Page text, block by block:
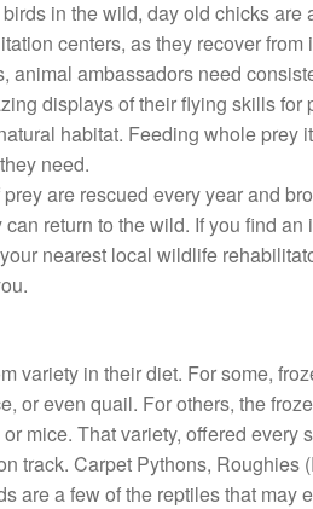
in the wild, day old chicks are
centers, as they recover from
ambassadors need
displays of their flying skills for
habitat. Feeding whole prey
need.
are rescued every year and
return to the wild. If you find
nearest local wildlife
variety in their diet. For some,
or even quail. For others, the
mice. That variety, offered every
track. Carpet Pythons, Roughies
are a few of the reptiles that may